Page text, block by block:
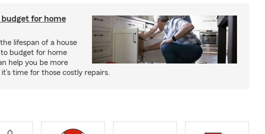
for home
lifespan of a house
budget for home
help you be more
time for those costly repairs.